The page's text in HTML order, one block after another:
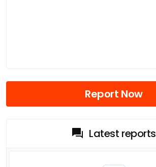
Report Now
Latest reports